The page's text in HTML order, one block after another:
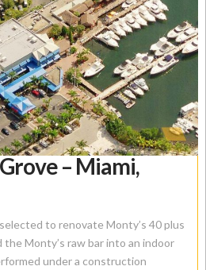
– Miami,
to renovate Monty’s 40 plus
the Monty’s raw bar into an indoor
under a construction